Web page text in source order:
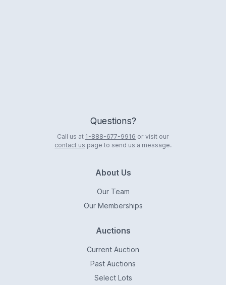
Questions?
Call us at 1-888-677-9916 or visit our
contact us page to send us a message.
About Us
Our Team
Our Memberships
Auctions
Current Auction
Past Auctions
Select Lots